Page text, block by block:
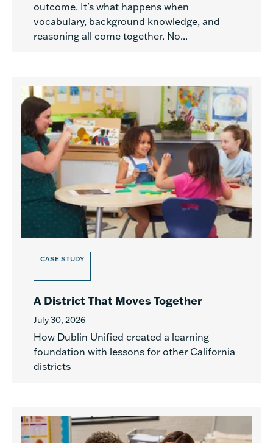
outcome. It's what happens when
vocabulary, background knowledge, and
reasoning all come together. No...
CASE STUDY
A District That Moves Together
July 30, 2026
How Dublin Unified created a learning
foundation with lessons for other California
districts